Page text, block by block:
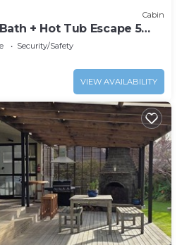
Cabin
+ Hot Tub Escape 5
Security/Safety
VIEW AVAILABILITY